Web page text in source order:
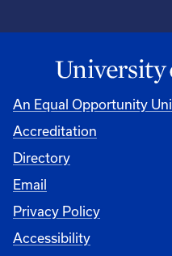
An Equal Opportunity
Accreditation
Directory
Email
Privacy Policy
Accessibility